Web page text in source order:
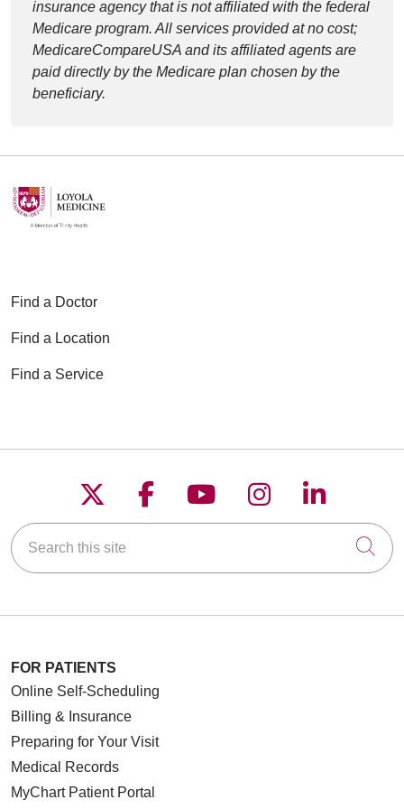
insurance agency that is not affiliated with the federal
Medicare program. All services provided at no cost;
MedicareCompareUSA and its affiliated agents are
paid directly by the Medicare plan chosen by the
beneficiary.
Find a Doctor
Find a Location
Find a Service
Follow us on X
Follow us on
Follow us on
Follow us on
Follow
Search this site
FOR PATIENTS
Online Self-Scheduling
Billing & Insurance
Preparing for Your Visit
Medical Records
MyChart Patient Portal